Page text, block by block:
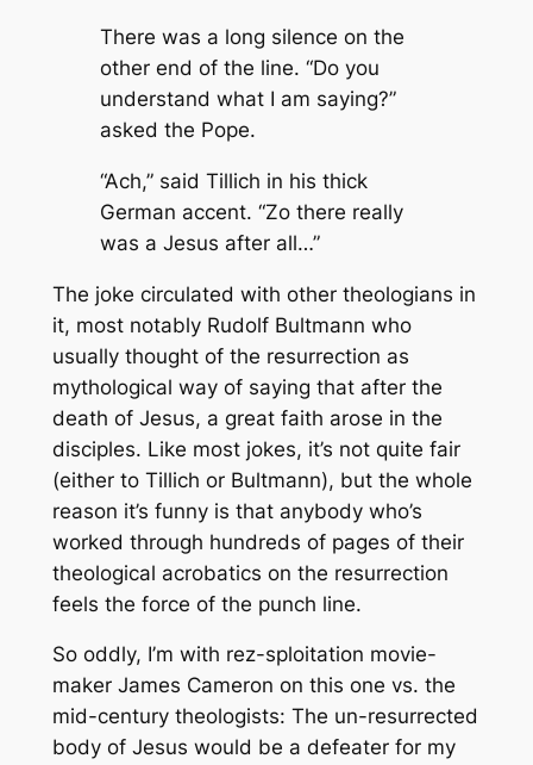
There was a long silence on the
other end of the line. “Do you
understand what I am saying?”
asked the Pope.
“Ach,” said Tillich in his thick
German accent. “Zo there really
was a Jesus after all…”
The joke circulated with other theologians in
it, most notably Rudolf Bultmann who
usually thought of the resurrection as
mythological way of saying that after the
death of Jesus, a great faith arose in the
disciples. Like most jokes, it’s not quite fair
(either to Tillich or Bultmann), but the whole
reason it’s funny is that anybody who’s
worked through hundreds of pages of their
theological acrobatics on the resurrection
feels the force of the punch line.
So oddly, I’m with rez-sploitation movie-
maker James Cameron on this one vs. the
mid-century theologists: The un-resurrected
body of Jesus would be a defeater for my